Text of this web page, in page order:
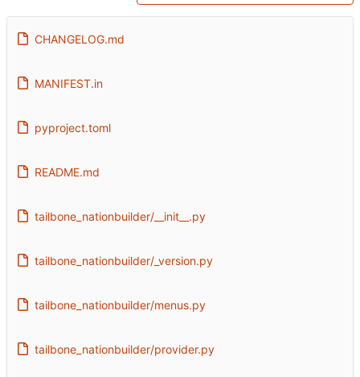
CHANGELOG.md
MANIFEST.in
pyproject.toml
README.md
tailbone_nationbuilder/__init__.py
tailbone_nationbuilder/_version.py
tailbone_nationbuilder/menus.py
tailbone_nationbuilder/provider.py